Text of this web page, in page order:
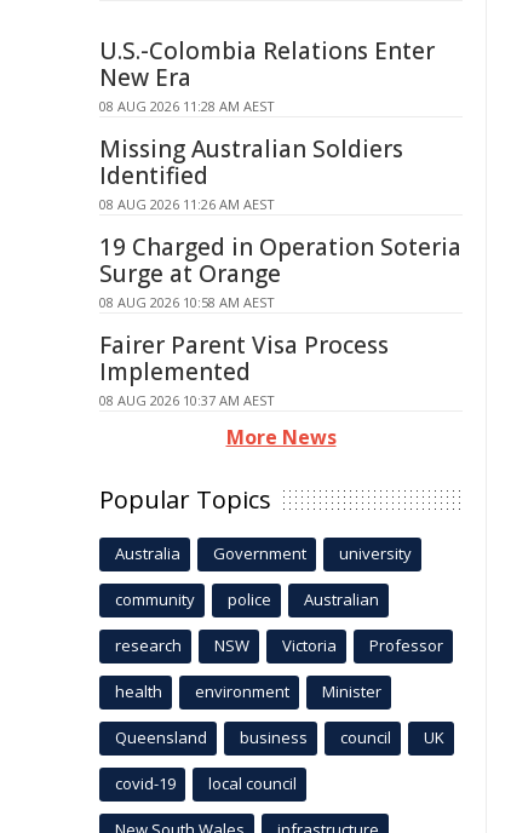
U.S.-Colombia Relations Enter
New Era
08 AUG 2026 11:28 AM AEST
Missing Australian Soldiers
Identified
08 AUG 2026 11:26 AM AEST
19 Charged in Operation Soteria
Surge at Orange
08 AUG 2026 10:58 AM AEST
Fairer Parent Visa Process
Implemented
08 AUG 2026 10:37 AM AEST
More News
Popular Topics
Australia Government university
community police Australian
research NSW Victoria Professor
health environment Minister
Queensland business council UK
covid-19 local council